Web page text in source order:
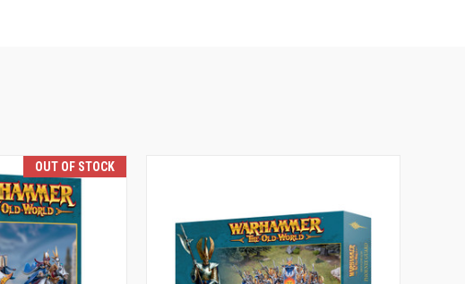
OUT OF STOCK